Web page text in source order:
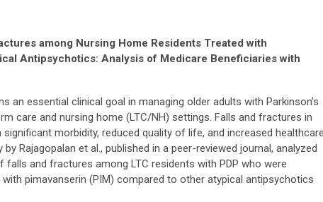
among Nursing Home Residents Treated with
Antipsychotics: Analysis of Medicare Beneficiaries with
an essential clinical goal in managing older adults with Parkinson’s
care and nursing home (LTC/NH) settings. Falls and fractures in
morbidity, reduced quality of life, and increased
Rajagopalan et al., published in a peer-reviewed journal, analyzed
and fractures among LTC residents with PDP who were
pimavanserin (PIM) compared to other atypical antipsychotics